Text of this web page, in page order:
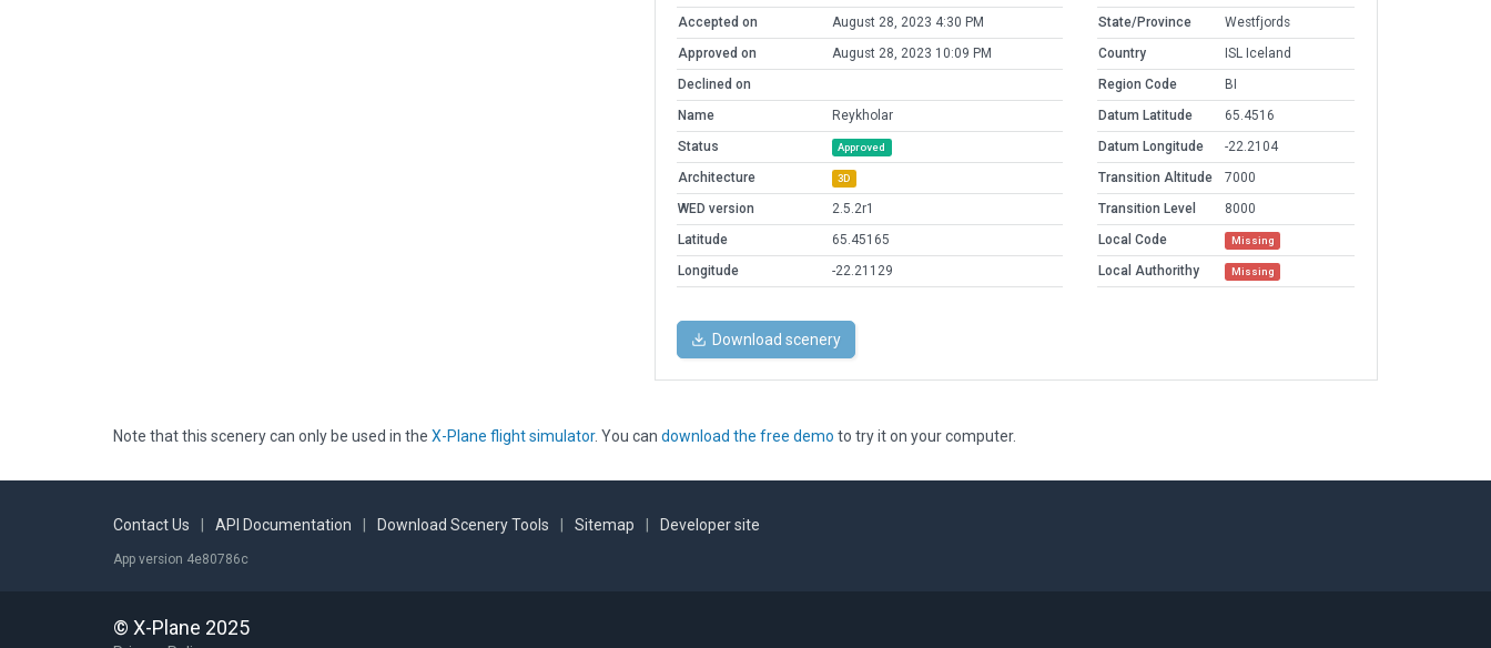
Accepted on
August 28, 2023 4:30 PM
Approved on
August 28, 2023 10:09 PM
Declined on
Name
Reykholar
Status
Approved
Architecture 3D
WED version
2.5.2r1
Latitude
65.45165
Longitude
-22.21129
State/Province
Westfjords
Country
ISL Iceland
Region Code
BI
Datum Latitude
65.4516
Datum Longitude
-22.2104
Transition Altitude
7000
Transition Level
8000
Local Code
Missing
Local Authorithy Missing
Download scenery
Note that this scenery can only be used in the X-Plane flight simulator. You can download the free demo to try it on your computer.
Contact Us API Documentation Download Scenery Tools Sitemap Developer site
App version 4e80786c
© X-Plane 2025